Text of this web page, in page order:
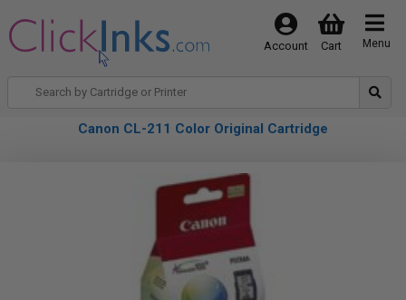
Menu
Cart
Account
Canon CL-211 Color Original Cartridge